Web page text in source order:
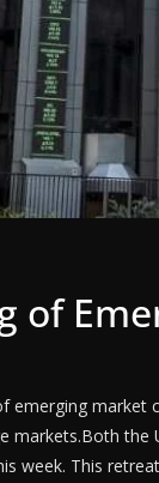
of
emerging market
markets.Both the
week. This